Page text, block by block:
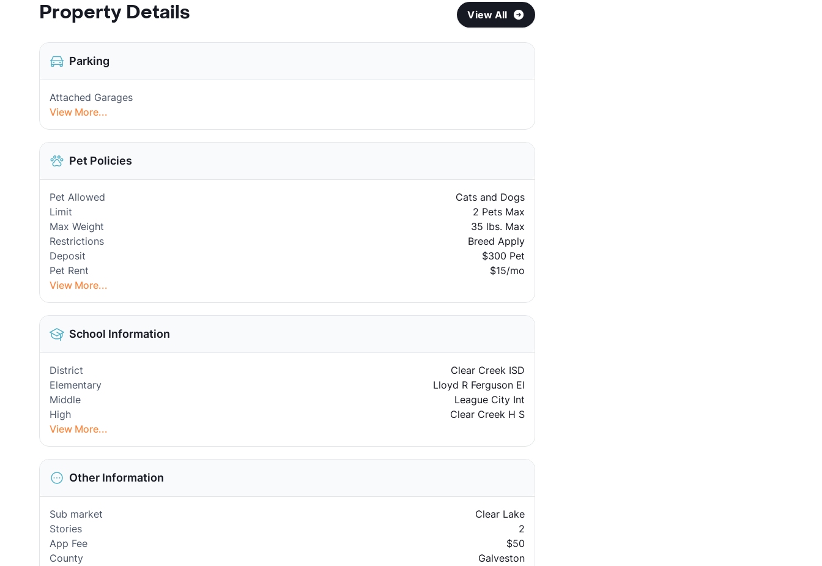
Property Details View All
Parking
Attached Garages
View More...
Pet Policies
Pet Allowed
Cats and Dogs
Limit
2 Pets Max
Max Weight
35 lbs. Max
Restrictions
Breed Apply
Deposit
$300 Pet
Pet Rent
$15/mo
View More...
School Information
District
Clear Creek ISD
Elementary
Lloyd R Ferguson El
Middle
League City Int
High
Clear Creek H S
View More...
Other Information
Sub market
Clear Lake
Stories
2
App Fee
$50
County
Galveston